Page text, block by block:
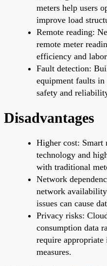
meters help users
improve load
Remote reading:
remote meter
efficiency and
Fault detection:
equipment faults
safety and
Disadvantages
Higher cost: Smart
technology and
with traditional
Network
network
issues can cause
Privacy risks:
consumption data
require
measures.